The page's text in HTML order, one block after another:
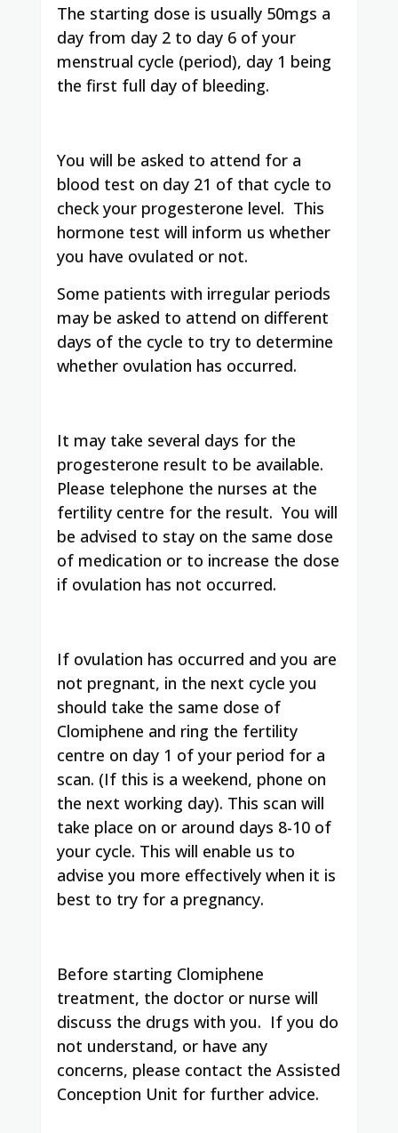
The starting dose is usually 50mgs a
day from day 2 to day 6 of your
menstrual cycle (period), day 1 being
the first full day of bleeding.
You will be asked to attend for a
blood test on day 21 of that cycle to
check your progesterone level. This
hormone test will inform us whether
you have ovulated or not.
Some patients with irregular periods
may be asked to attend on different
days of the cycle to try to determine
whether ovulation has occurred.
It may take several days for the
progesterone result to be available.
Please telephone the nurses at the
fertility centre for the result. You will
be advised to stay on the same dose
of medication or to increase the dose
if ovulation has not occurred.
If ovulation has occurred and you are
not pregnant, in the next cycle you
should take the same dose of
Clomiphene and ring the fertility
centre on day 1 of your period for a
scan. (If this is a weekend, phone on
the next working day). This scan will
take place on or around days 8-10 of
your cycle. This will enable us to
advise you more effectively when it is
best to try for a pregnancy.
Before starting Clomiphene
treatment, the doctor or nurse will
discuss the drugs with you. If you do
not understand, or have any
concerns, please contact the Assisted
Conception Unit for further advice.